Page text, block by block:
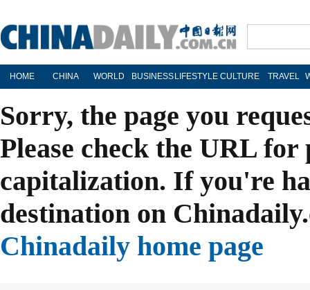
HOME CHINA WORLD BUSINESS LIFESTYLE CULTURE TRAVEL
Sorry, the page you
Please check the URL
capitalization. If you're
destination on
Chinadaily home page